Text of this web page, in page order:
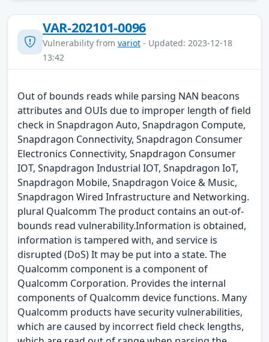
VAR-202101-0096
Vulnerability from variot - Updated: 2023-12-18
13:42
Out of bounds reads while parsing NAN beacons
attributes and OUIs due to improper length of field
check in Snapdragon Auto, Snapdragon Compute,
Snapdragon Connectivity, Snapdragon Consumer
Electronics Connectivity, Snapdragon Consumer
IOT, Snapdragon Industrial IOT, Snapdragon IoT,
Snapdragon Mobile, Snapdragon Voice & Music,
Snapdragon Wired Infrastructure and Networking.
plural Qualcomm The product contains an out-of-
bounds read vulnerability.Information is obtained,
information is tampered with, and service is
disrupted (DoS) It may be put into a state. The
Qualcomm component is a component of
Qualcomm Corporation. Provides the internal
components of Qualcomm device functions. Many
Qualcomm products have security vulnerabilities,
which are caused by incorrect field check lengths,